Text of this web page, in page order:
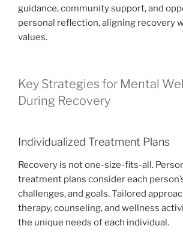
guidance, community support, and
personal reflection, aligning recovery
values.
Key Strategies for Mental
During Recovery
Individualized Treatment Plans
Recovery is not one-size-fits-all.
treatment plans consider each
challenges, and goals. Tailored
therapy, counseling, and wellness
the unique needs of each individual.